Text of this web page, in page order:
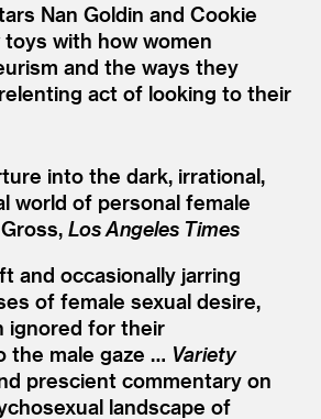
Nan Goldin and Cookie
toys with how women
and the ways they
act of looking to their
into the dark, irrational,
world of personal female
Los Angeles Times
and occasionally jarring
of female sexual desire,
ignored for their
the male gaze … Variety
prescient commentary on
landscape of